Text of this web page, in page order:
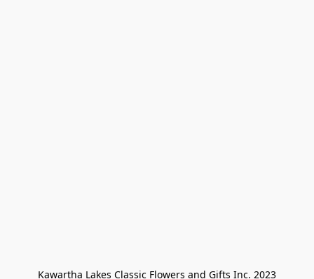
Kawartha Lakes Classic Flowers and Gifts Inc. 2023